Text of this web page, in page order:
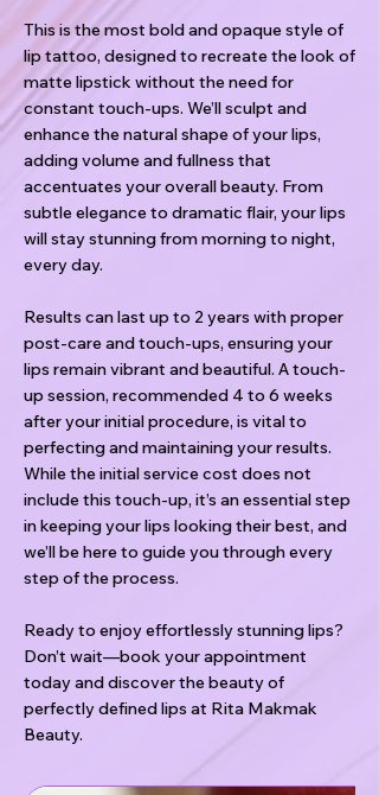
This is the most bold and opaque style of
lip tattoo, designed to recreate the look of
matte lipstick without the need for
constant touch-ups. We’ll sculpt and
enhance the natural shape of your lips,
adding volume and fullness that
accentuates your overall beauty. From
subtle elegance to dramatic flair, your lips
will stay stunning from morning to night,
every day.
Results can last up to 2 years with proper
post-care and touch-ups, ensuring your
lips remain vibrant and beautiful. A touch-
up session, recommended 4 to 6 weeks
after your initial procedure, is vital to
perfecting and maintaining your results.
While the initial service cost does not
include this touch-up, it’s an essential step
in keeping your lips looking their best, and
we’ll be here to guide you through every
step of the process.
Ready to enjoy effortlessly stunning lips?
Don’t wait—book your appointment
today and discover the beauty of
perfectly defined lips at Rita Makmak
Beauty.